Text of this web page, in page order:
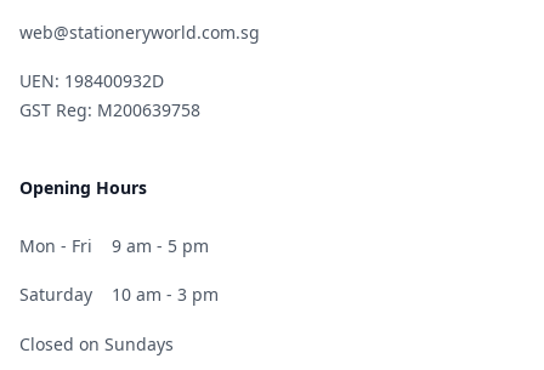
web@stationeryworld.com.sg
UEN: 198400932D
GST Reg: M200639758
Opening Hours
Mon - Fri 9 am - 5 pm
Saturday 10 am - 3 pm
Closed on Sundays